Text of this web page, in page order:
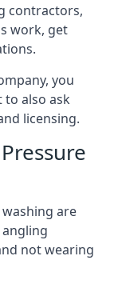
contractors,
work, get
you
also ask
licensing.
are
not wearing